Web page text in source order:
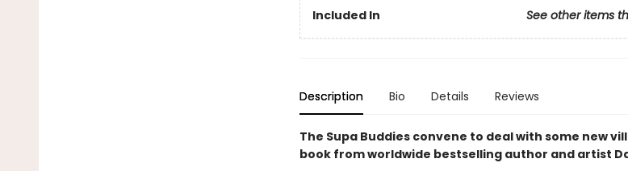
Included In See other items
Description Bio Details Reviews
The Supa Buddies convene to deal with some new
book from worldwide bestselling author and artist